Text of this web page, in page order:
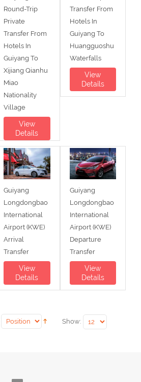
Round-Trip
Private
Transfer From
Hotels In
Guiyang To
Xijiang Qianhu
Miao
Nationality
Village
View
Details
Transfer From
Hotels In
Guiyang To
Huangguoshu
Waterfalls
View
Details
Guiyang
Longdongbao
International
Airport (KWE)
Arrival
Transfer
View
Details
Guiyang
Longdongbao
International
Airport (KWE)
Departure
Transfer
View
Details
Show: